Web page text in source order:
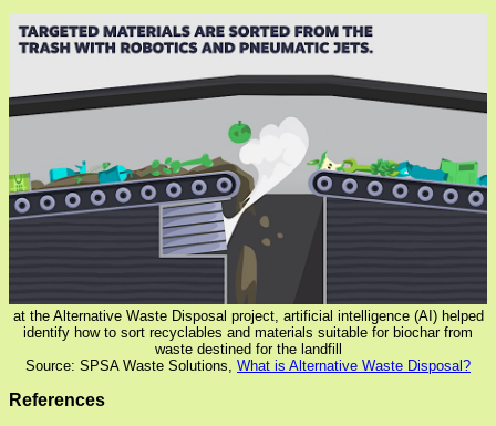
at the Alternative Waste Disposal project, artificial intelligence (AI) helped
identify how to sort recyclables and materials suitable for biochar from
waste destined for the landfill
Source: SPSA Waste Solutions, What is Alternative Waste Disposal?
References